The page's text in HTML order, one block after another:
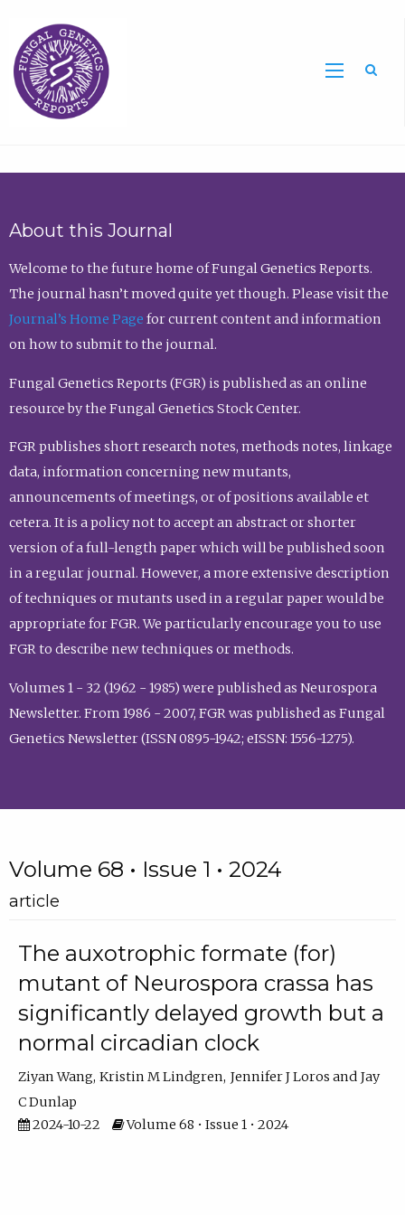
About this Journal
Welcome to the future home of Fungal Genetics Reports.
The journal hasn’t moved quite yet though. Please visit the
Journal’s Home Page for current content and information
on how to submit to the journal.
Fungal Genetics Reports (FGR) is published as an online
resource by the Fungal Genetics Stock Center.
FGR publishes short research notes, methods notes, linkage
data, information concerning new mutants,
announcements of meetings, or of positions available et
cetera. It is a policy not to accept an abstract or shorter
version of a full-length paper which will be published soon
in a regular journal. However, a more extensive description
of techniques or mutants used in a regular paper would be
appropriate for FGR. We particularly encourage you to use
FGR to describe new techniques or methods.
Volumes 1 - 32 (1962 - 1985) were published as Neurospora
Newsletter. From 1986 - 2007, FGR was published as Fungal
Genetics Newsletter (ISSN 0895-1942; eISSN: 1556-1275).
Volume 68 • Issue 1 • 2024
article
The auxotrophic formate (for)
mutant of Neurospora crassa has
significantly delayed growth but a
normal circadian clock
Ziyan Wang Kristin M Lindgren Jennifer J Loros
Jay
C Dunlap
2024-10-22
Volume 68 • Issue 1 • 2024